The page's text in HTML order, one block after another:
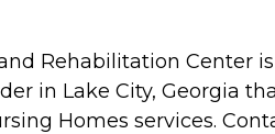
Rehabilitation Center
in Lake City, Georgia
Homes services.